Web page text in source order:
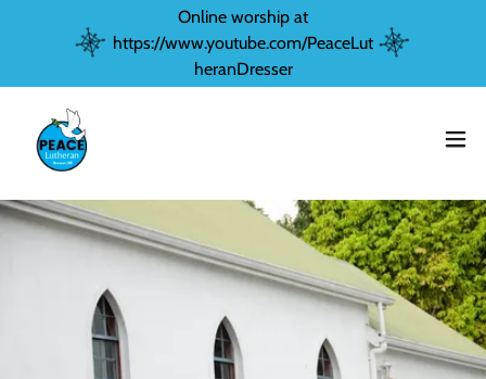
Online worship at
https://www.youtube.com/PeaceLut
heranDresser